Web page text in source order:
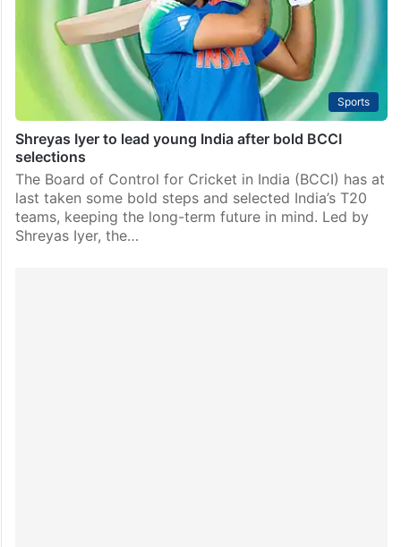
Sports
Shreyas Iyer to lead young India after bold BCCI
selections
The Board of Control for Cricket in India (BCCI) has at
last taken some bold steps and selected India’s T20
teams, keeping the long-term future in mind. Led by
Shreyas Iyer, the…